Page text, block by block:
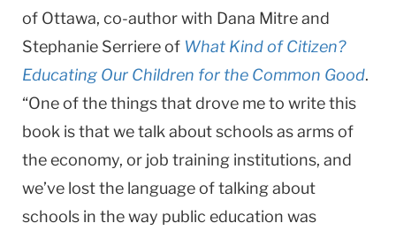
of Ottawa, co-author with Dana Mitre and
Stephanie Serriere of What Kind of Citizen?
Educating Our Children for the Common Good.
“One of the things that drove me to write this
book is that we talk about schools as arms of
the economy, or job training institutions, and
we’ve lost the language of talking about
schools in the way public education was